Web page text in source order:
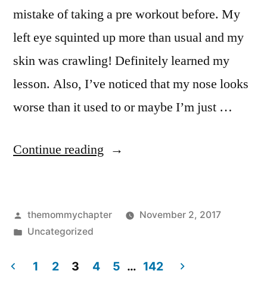
mistake of taking a pre workout before. My
left eye squinted up more than usual and my
skin was crawling! Definitely learned my
lesson. Also, I’ve noticed that my nose looks
worse than it used to or maybe I’m just …
Continue reading “Halloween
Posted
by
themommychapter
November 2, 2017
Posted
Uncategorized
1 2 3 4 5 … 142